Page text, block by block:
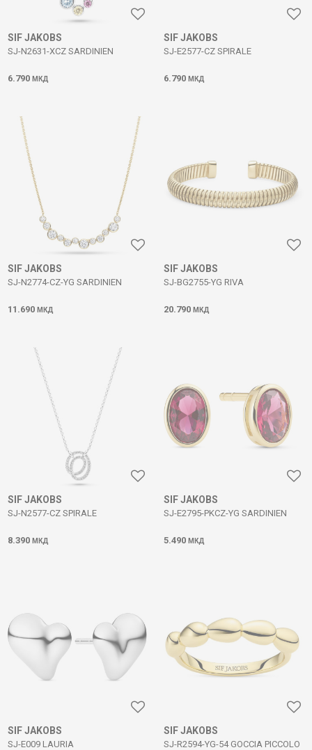
SIF JAKOBS
SJ-N2631-XCZ SARDINIEN
6.790 МКД
SIF JAKOBS
SJ-E2577-CZ SPIRALE
6.790 МКД
SIF JAKOBS
SJ-N2774-CZ-YG SARDINIEN
11.690 МКД
SIF JAKOBS
SJ-BG2755-YG RIVA
20.790 МКД
SIF JAKOBS
SJ-N2577-CZ SPIRALE
8.390 МКД
SIF JAKOBS
SJ-E2795-PKCZ-YG SARDINIEN
5.490 МКД
SIF JAKOBS
SJ-E009 LAURIA
SIF JAKOBS
SJ-R2594-YG-54 GOCCIA PICCOLO